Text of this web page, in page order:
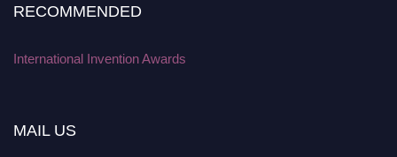
RECOMMENDED
International Invention Awards
MAIL US